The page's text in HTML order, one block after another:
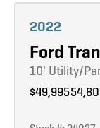
2022
Ford
10' Utility/
$49,995